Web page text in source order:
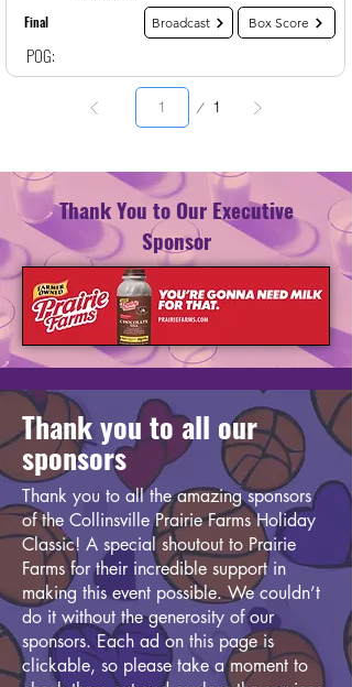
Final Broadcast Box Score
POG:
1
Page
Thank You to Our Executive
Sponsor
Thank you to all our
sponsors
Thank you to all the amazing sponsors
of the Collinsville Prairie Farms Holiday
Classic! A special shoutout to Prairie
Farms for their incredible support in
making this event possible. We couldn’t
do it without the generosity of our
sponsors. Each ad on this page is
clickable, so please take a moment to